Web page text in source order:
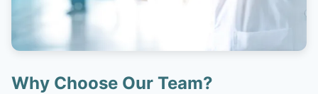
Why Choose Our Team?